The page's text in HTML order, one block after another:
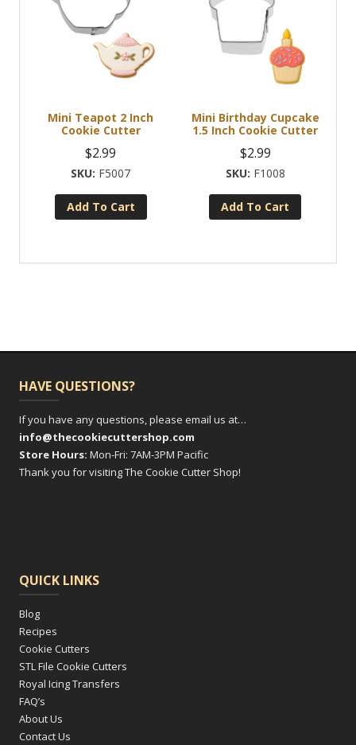
Mini Teapot 2 Inch
Cookie Cutter
$2.99
F5007
Add To Cart
Mini Birthday Cupcake
1.5 Inch Cookie Cutter
$2.99
F1008
Add To Cart
HAVE QUESTIONS?
If you have any questions, please email us at…
info@thecookiecuttershop.com
Store Hours: Mon-Fri: 7AM-3PM Pacific
Thank you for visiting The Cookie Cutter Shop!
QUICK LINKS
Blog
Recipes
Cookie Cutters
STL File Cookie Cutters
Royal Icing Transfers
FAQ’s
About Us
Contact Us